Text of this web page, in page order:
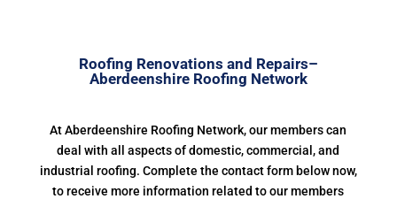
Roofing Renovations and Repairs–
Aberdeenshire Roofing Network
At Aberdeenshire Roofing Network, our members can
deal with all aspects of domestic, commercial, and
industrial roofing. Complete the contact form below now,
to receive more information related to our members